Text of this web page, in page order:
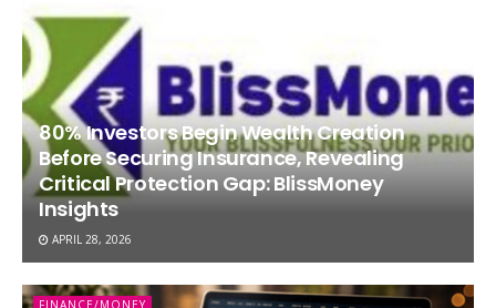
80% Investors Begin Wealth Creation
Before Securing Insurance, Revealing
Critical Protection Gap: BlissMoney
Insights
APRIL 28, 2026